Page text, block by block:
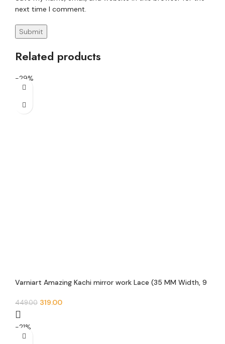
next time I comment.
Related products
-29%
Varniart Amazing Kachi mirror work Lace (35 MM Width, 9
449.00 319.00
-21%